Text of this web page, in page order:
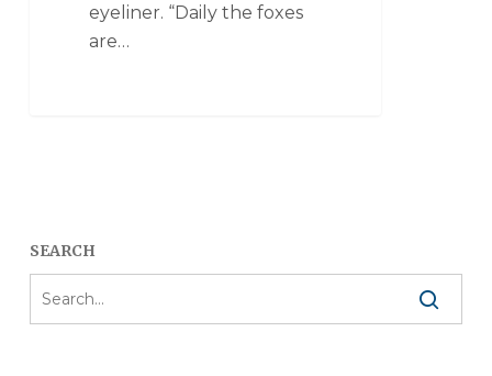
eyeliner. “Daily the foxes
are…
SEARCH